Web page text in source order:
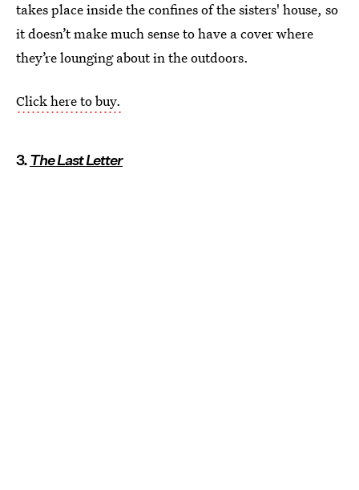
takes place inside the confines of the sisters' house, so
it doesn’t make much sense to have a cover where
they’re lounging about in the outdoors.
Click here to buy.
3.The Last Letter